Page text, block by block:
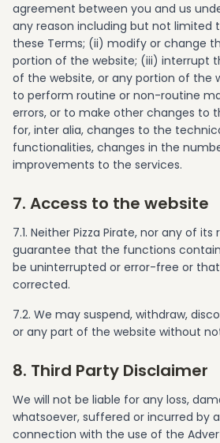
agreement between you and us
any reason including but not limited
these Terms; (ii) modify or change
portion of the website; (iii) interrupt
of the website, or any portion of the
to perform routine or non-routine
errors, or to make other changes to
for, inter alia, changes to the
functionalities, changes in the
improvements to the services.
7. Access to the website
7.1. Neither Pizza Pirate, nor any of
guarantee that the functions
be uninterrupted or error-free or
corrected.
7.2. We may suspend, withdraw,
or any part of the website without
8. Third Party Disclaimer
We will not be liable for any loss,
whatsoever, suffered or incurred by
connection with the use of the